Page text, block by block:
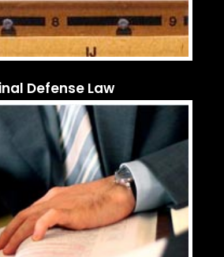
Defense Law